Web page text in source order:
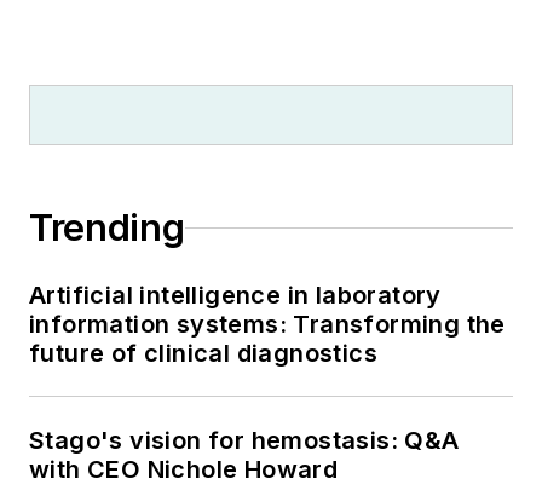
Trending
Artificial intelligence in laboratory
information systems: Transforming the
future of clinical diagnostics
Stago's vision for hemostasis: Q&A
with CEO Nichole Howard